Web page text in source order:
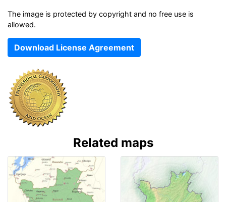
The image is protected by copyright and no free use is
allowed.
Download License Agreement
Related maps